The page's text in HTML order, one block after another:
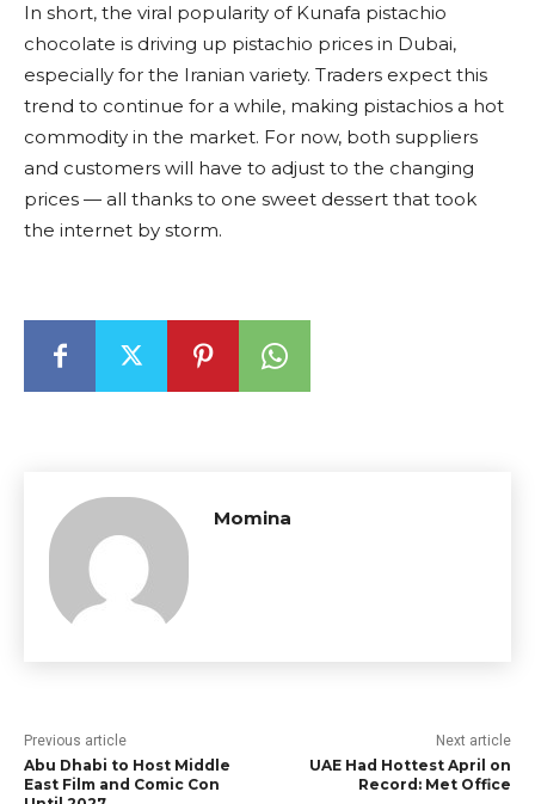
In short, the viral popularity of Kunafa pistachio
chocolate is driving up pistachio prices in Dubai,
especially for the Iranian variety. Traders expect this
trend to continue for a while, making pistachios a hot
commodity in the market. For now, both suppliers
and customers will have to adjust to the changing
prices — all thanks to one sweet dessert that took
the internet by storm.
Momina
Previous article
Abu Dhabi to Host Middle
East Film and Comic Con
Next article
UAE Had Hottest April on
Record: Met Office